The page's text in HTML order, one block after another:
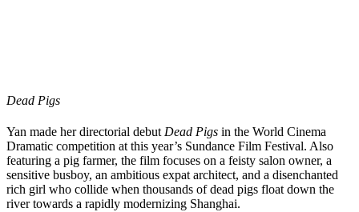
Dead Pigs
Yan made her directorial debut Dead Pigs in the World Cinema
Dramatic competition at this year’s Sundance Film Festival. Also
featuring a pig farmer, the film focuses on a feisty salon owner, a
sensitive busboy, an ambitious expat architect, and a disenchanted
rich girl who collide when thousands of dead pigs float down the
river towards a rapidly modernizing Shanghai.